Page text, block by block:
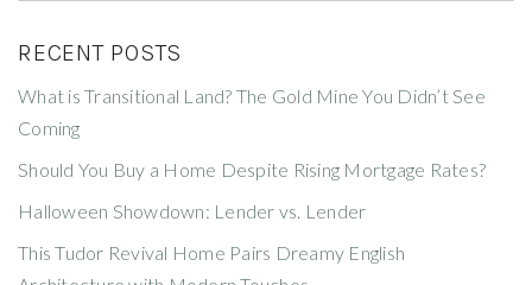
RECENT POSTS
What is Transitional Land? The Gold Mine You Didn’t See
Coming
Should You Buy a Home Despite Rising Mortgage Rates?
Halloween Showdown: Lender vs. Lender
This Tudor Revival Home Pairs Dreamy English